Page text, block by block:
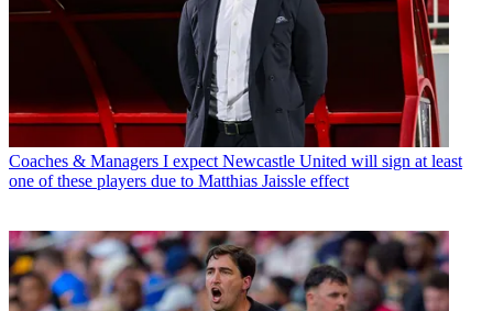
Coaches & Managers I expect Newcastle United will sign at least
one of these players due to Matthias Jaissle effect